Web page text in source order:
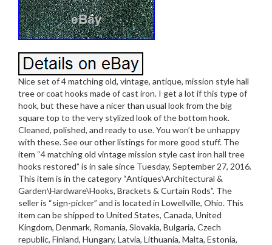
Nice set of 4 matching old, vintage, antique, mission style hall
tree or coat hooks made of cast iron. I get a lot if this type of
hook, but these have a nicer than usual look from the big
square top to the very stylized look of the bottom hook.
Cleaned, polished, and ready to use. You won’t be unhappy
with these. See our other listings for more good stuff. The
item “4 matching old vintage mission style cast iron hall tree
hooks restored” is in sale since Tuesday, September 27, 2016.
This item is in the category “Antiques\Architectural &
Garden\Hardware\Hooks, Brackets & Curtain Rods”. The
seller is “sign-picker” and is located in Lowellville, Ohio. This
item can be shipped to United States, Canada, United
Kingdom, Denmark, Romania, Slovakia, Bulgaria, Czech
republic, Finland, Hungary, Latvia, Lithuania, Malta, Estonia,